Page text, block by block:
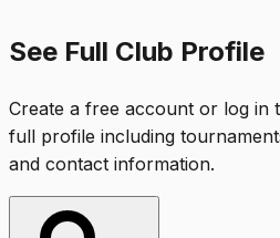
See Full Club Profile
Create a free account or log in
full profile including
and contact information.